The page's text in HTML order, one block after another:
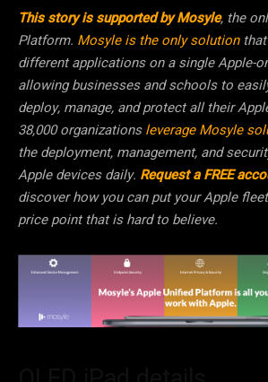
This story is supported by Mosyle, the
Platform. Mosyle is the only solutionthat
different applications on a single Apple-
allowing businesses and schools to
deploy, manage, and protect all their
38,000 organizationsleverage Mosyle
the deployment, management, and
Apple devices daily. Request a FREE
discover how you can put your Apple
price point that is hard to believe.